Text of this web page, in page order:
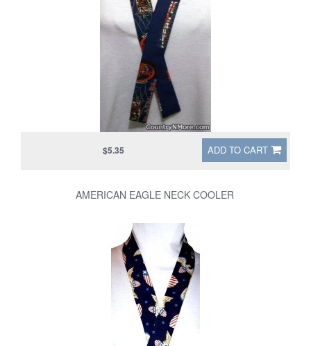
ADD TO CART
$5.35
AMERICAN EAGLE NECK COOLER